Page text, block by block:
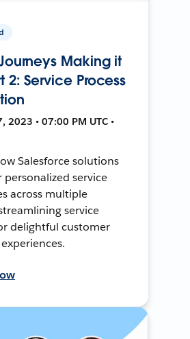
Making it
2: Service Process
2023 • 07:00 PM UTC •
Salesforce solutions
personalized service
across multiple
service
delightful customer